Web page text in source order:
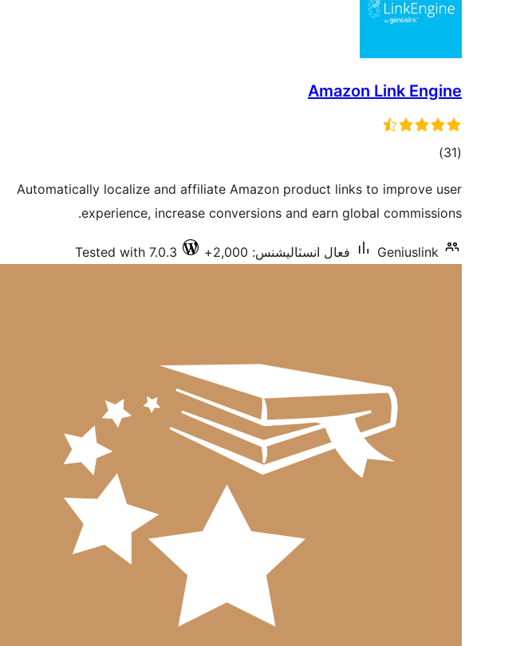
Amazon Link Engine
(31
ڪل
بندي
)
Automatically localize and affiliate Amazon product links to improve user
experience, increase conversions and earn global commissions.
Geniuslink فعال انسٽاليشنس: 2,000+ Tested with 7.0.3